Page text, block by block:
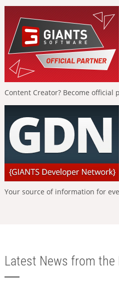
Content Creator? Become
Your source of information for
Latest News from the